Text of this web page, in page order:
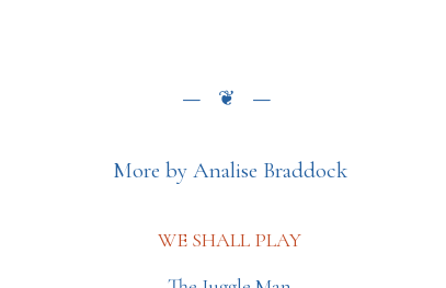
More by Analise Braddock
WE SHALL PLAY